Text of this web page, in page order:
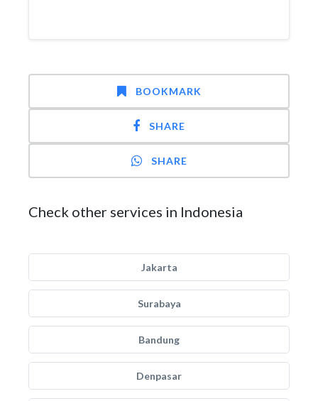
BOOKMARK
SHARE
SHARE
Check other services in Indonesia
Jakarta
Surabaya
Bandung
Denpasar